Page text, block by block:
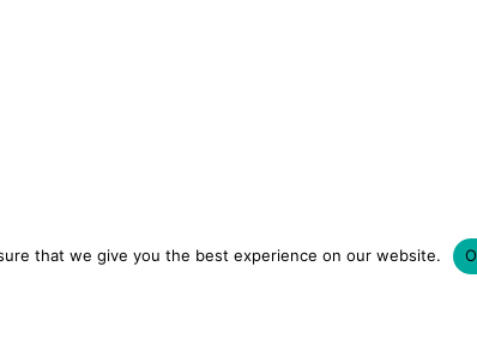
that we give you the best experience on our website.